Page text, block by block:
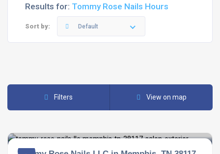
Results for: Tommy Rose Nails Hours
Sort by: Default
Filters View on map